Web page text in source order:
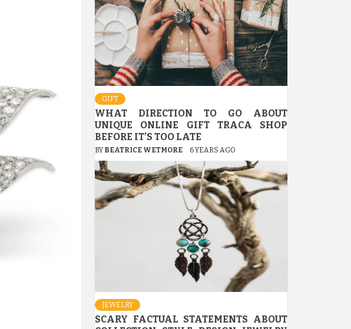
GIFT
WHAT DIRECTION TO GO ABOUT
UNIQUE ONLINE GIFT TRACA SHOP
BEFORE IT’S TOO LATE
BY BEATRICE WETMORE 6 YEARS AGO
JEWELRY
SCARY FACTUAL STATEMENTS ABOUT